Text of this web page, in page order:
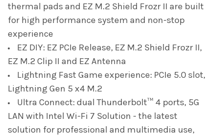
thermal pads and EZ M.2 Shield Frozr II are built
for high performance system and non-stop
experience
EZ DIY: EZ PCIe Release, EZ M.2 Shield Frozr II,
EZ M.2 Clip II and EZ Antenna
Lightning Fast Game experience: PCIe 5.0 slot,
Lightning Gen 5 x4 M.2
Ultra Connect: dual Thunderbolt™ 4 ports, 5G
LAN with Intel Wi-Fi 7 Solution - the latest
solution for professional and multimedia use,